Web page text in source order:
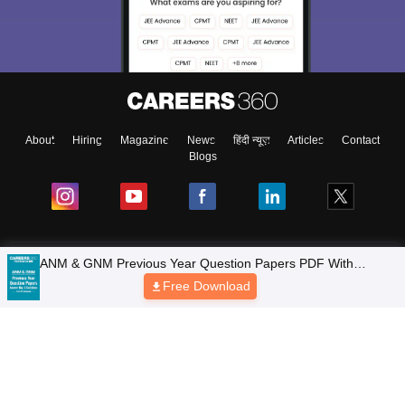
About Hiring Magazine News हिंदी न्यूज़ Articles
Contact
Blogs
Colleges